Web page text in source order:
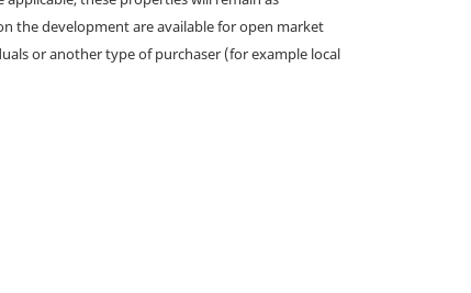
the development are available for open market
or another type of purchaser (for example local